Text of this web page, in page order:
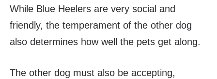
While Blue Heelers are very social and
friendly, the temperament of the other dog
also determines how well the pets get along.
The other dog must also be accepting,